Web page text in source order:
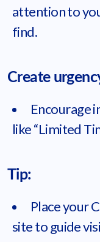
attention to
find.
Create
Encourage
like “Limited
Tip:
Place your
site to guide